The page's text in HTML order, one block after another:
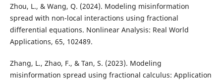
Zhou, L., & Wang, Q. (2024). Modeling misinformation
spread with non-local interactions using fractional
differential equations. Nonlinear Analysis: Real World
Applications, 65, 102489.
Zhang, L., Zhao, F., & Tan, S. (2023). Modeling
misinformation spread using fractional calculus: Application